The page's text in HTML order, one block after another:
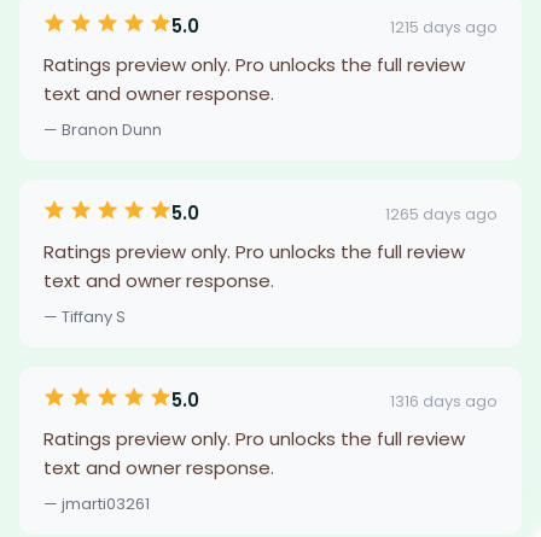
5.0 1215 days ago
Ratings preview only. Pro unlocks the full review
text and owner response.
— Branon Dunn
5.0 1265 days ago
Ratings preview only. Pro unlocks the full review
text and owner response.
— Tiffany S
5.0 1316 days ago
Ratings preview only. Pro unlocks the full review
text and owner response.
— jmarti03261